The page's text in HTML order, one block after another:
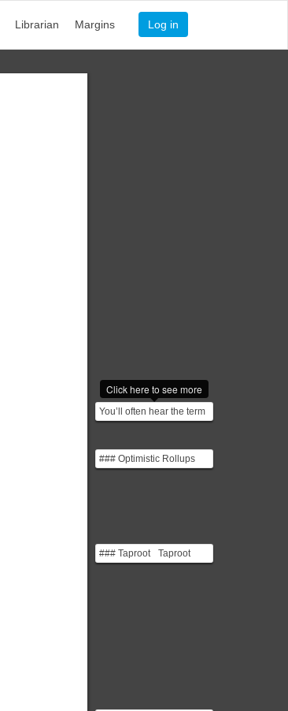
Librarian Margins Log in
You’ll often hear the term
"Turing complete" in
Click here to see more
### Optimistic Rollups
Optimistic Rollups are a
### Taproot Taproot
addresses, introduced to